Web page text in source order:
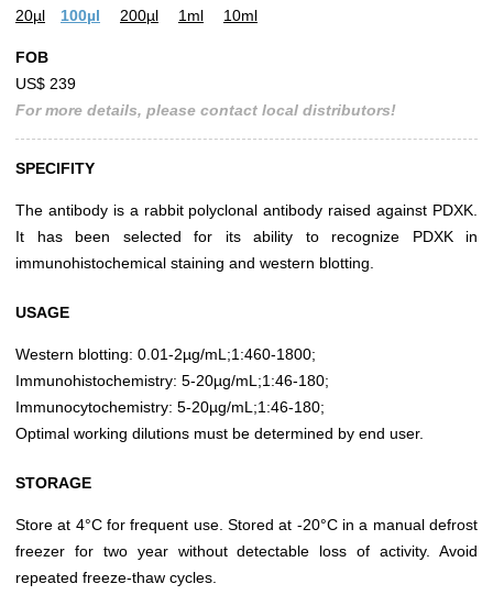
20µl
100µl 200µl 1ml 10ml
FOB
US$ 239
For more details, please contact local distributors!
SPECIFITY
The antibody is a rabbit polyclonal antibody raised against PDXK.
It has been selected for its ability to recognize PDXK in
immunohistochemical staining and western blotting.
USAGE
Western blotting: 0.01-2µg/mL;1:460-1800;
Immunohistochemistry: 5-20µg/mL;1:46-180;
Immunocytochemistry: 5-20µg/mL;1:46-180;
Optimal working dilutions must be determined by end user.
STORAGE
Store at 4°C for frequent use. Stored at -20°C in a manual defrost
freezer for two year without detectable loss of activity. Avoid
repeated freeze-thaw cycles.